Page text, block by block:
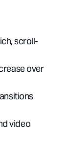
scroll-
over
video